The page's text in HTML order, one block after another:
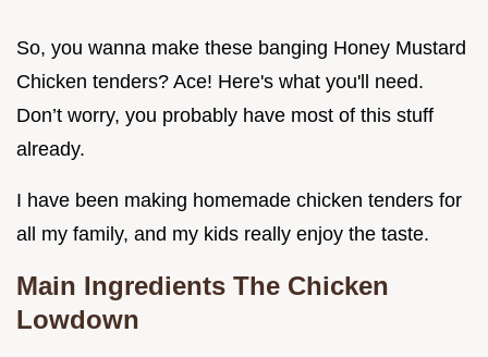
So, you wanna make these banging Honey Mustard
Chicken tenders? Ace! Here's what you'll need.
Don’t worry, you probably have most of this stuff
already.
I have been making homemade chicken tenders for
all my family, and my kids really enjoy the taste.
Main Ingredients The Chicken
Lowdown